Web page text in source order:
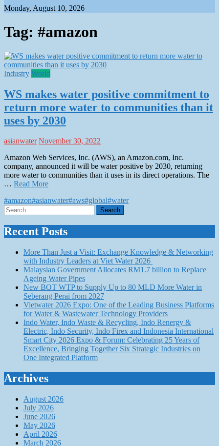
Monday, August 10, 2026
Tag: #amazon
Industry World
WS makes water positive commitment to
return more water to communities than it
uses by 2030
asianwater November 30, 2022
Amazon Web Services, Inc. (AWS), an Amazon.com, Inc.
company, announced it will be water positive by 2030, returning
more water to communities than it uses in its direct operations. The
… Read More
#amazon#asianwater#aws#global#water
Search
for:
Recent Posts
More Than Just a Visit: Exchange Knowledge & Networking
with Industry Leaders at Viet Water 2026
Malaysian Government Allocates RM1.7 billion to Replace
Ageing Water Pipes
New BOT WTP to Supply Up to 80 MLD More Water in
Seberang Perai from 2027
Vietwater 2026 Expo: One of the Leading Business Platforms
for Water & Wastewater Technology Providers
Indo Water, Indo Waste & Recycling, Indo Renergy &
Electric, Indo Security, Indo Firex and Indonesia International
Smart City 2026 Expo & Forum: Celebrating 25 Years of
Excellence, Bringing Together Six Strategic Industries on
One Integrated Platform
Archives
August 2026
July 2026
June 2026
May 2026
April 2026
March 2026